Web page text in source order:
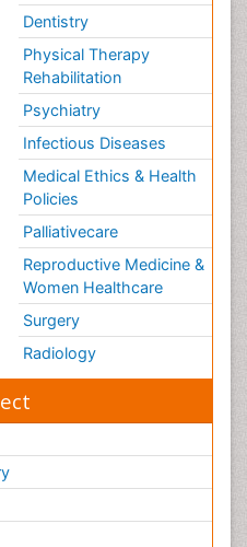
Dentistry
Physical Therapy
Rehabilitation
Psychiatry
Infectious Diseases
Medical Ethics & Health
Policies
Palliativecare
Reproductive Medicine &
Women Healthcare
Surgery
Radiology